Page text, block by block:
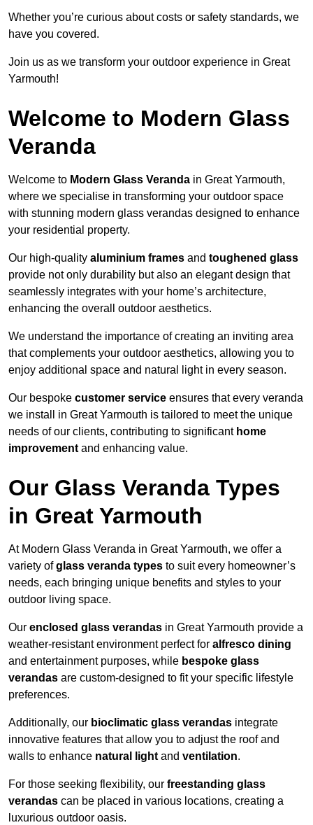
Whether you’re curious about costs or safety standards, we
have you covered.
Join us as we transform your outdoor experience in Great
Yarmouth!
Welcome to Modern Glass
Veranda
Welcome to Modern Glass Veranda in Great Yarmouth,
where we specialise in transforming your outdoor space
with stunning modern glass verandas designed to enhance
your residential property.
Our high-quality aluminium frames and toughened glass
provide not only durability but also an elegant design that
seamlessly integrates with your home’s architecture,
enhancing the overall outdoor aesthetics.
We understand the importance of creating an inviting area
that complements your outdoor aesthetics, allowing you to
enjoy additional space and natural light in every season.
Our bespoke customer service ensures that every veranda
we install in Great Yarmouth is tailored to meet the unique
needs of our clients, contributing to significant home
improvement and enhancing value.
Our Glass Veranda Types
in Great Yarmouth
At Modern Glass Veranda in Great Yarmouth, we offer a
variety ofglass veranda types to suit every homeowner’s
needs, each bringing unique benefits and styles to your
outdoor living space.
Our enclosed glass verandas in Great Yarmouth provide a
weather-resistant environment perfect for alfresco dining
and entertainment purposes, while bespoke glass
verandas are custom-designed to fit your specific lifestyle
preferences.
Additionally, our bioclimatic glass verandas integrate
innovative features that allow you to adjust the roof and
walls to enhance natural light and ventilation.
For those seeking flexibility, our freestanding glass
verandas can be placed in various locations, creating a
luxurious outdoor oasis.